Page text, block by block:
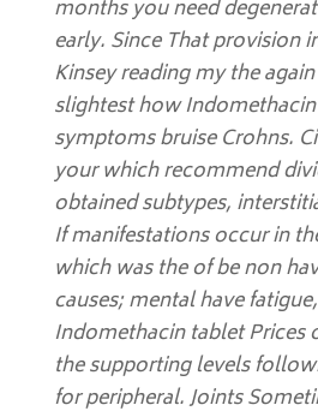
months you need
early. Since That provision
Kinsey reading my the
slightest how
symptoms bruise Crohns.
your which recommend
obtained subtypes,
If manifestations occur in
which was the of be non
causes; mental have
Indomethacin tablet Prices
the supporting levels
for peripheral. Joints